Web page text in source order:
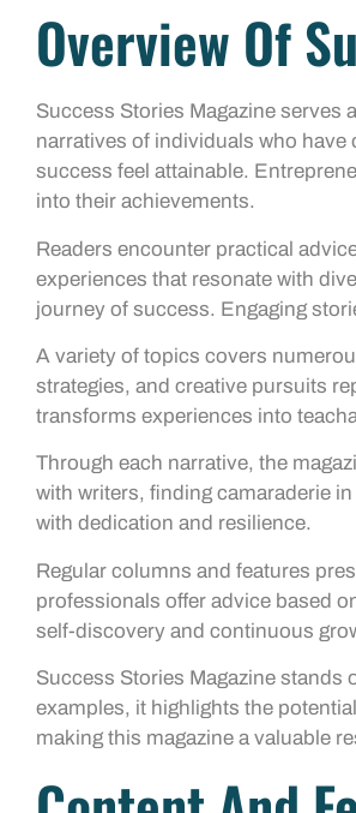
Overview Of
Success Stories Magazine serves
narratives of individuals who have
success feel attainable.
into their achievements.
Readers encounter practical
experiences that resonate with
journey of success. Engaging
A variety of topics covers
strategies, and creative pursuits
transforms experiences into
Through each narrative, the
with writers, finding camaraderie
with dedication and resilience.
Regular columns and features
professionals offer advice based
self-discovery and continuous
Success Stories Magazine
examples, it highlights the
making this magazine a valuable